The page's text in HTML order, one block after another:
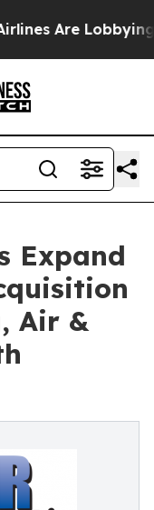
Are Lobbying To
Expand
Air &